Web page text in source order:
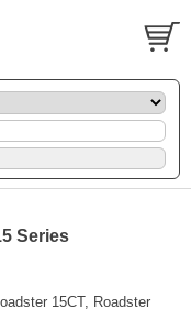
Series
15CT, Roadster